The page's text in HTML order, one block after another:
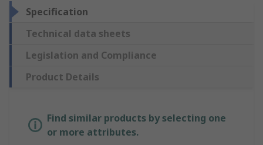
Specification
Technical data sheets
Legislation and Compliance
Product Details
Find similar products by selecting one
or more attributes.